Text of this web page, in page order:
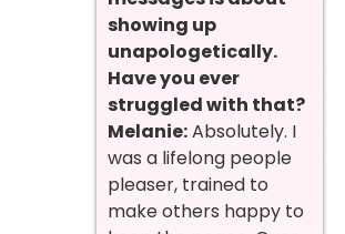
showing up
unapologetically.
Have you ever
struggled with that?
Melanie:Absolutely. I
was a lifelong people
pleaser, trained to
make others happy to